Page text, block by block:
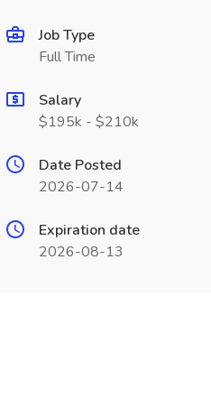
Job Type
Full Time
Salary
$195k - $210k
Date Posted
2026-07-14
Expiration date
2026-08-13